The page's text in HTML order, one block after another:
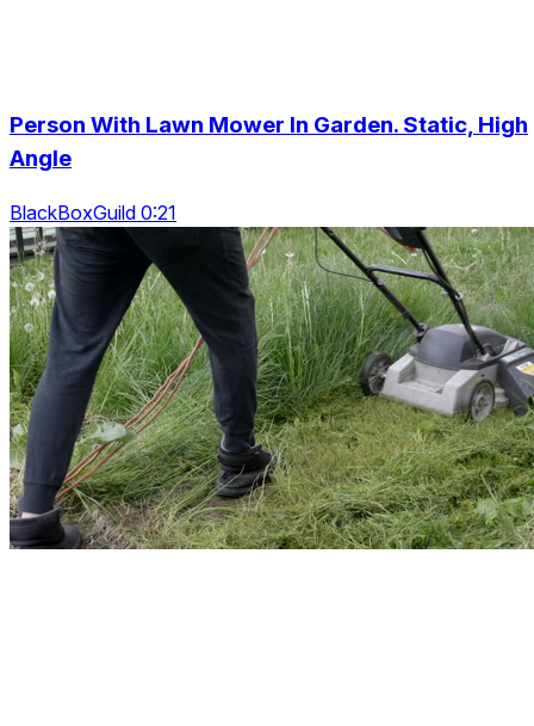
Person With Lawn Mower In Garden. Static, High
Angle
BlackBoxGuild 0:21